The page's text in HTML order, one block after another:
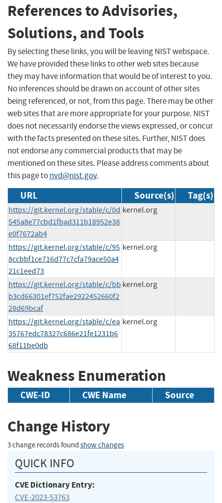
References to Advisories,
Solutions, and Tools
By selecting these links, you will be leaving NIST webspace.
We have provided these links to other web sites because
they may have information that would be of interest to you.
No inferences should be drawn on account of other sites
being referenced, or not, from this page. There may be other
web sites that are more appropriate for your purpose. NIST
does not necessarily endorse the views expressed, or concur
with the facts presented on these sites. Further, NIST does
not endorse any commercial products that may be
mentioned on these sites. Please address comments about
this page tonvd@nist.gov.
URL Source(s) Tag(s)
https://git.kernel.org/stable/c/0d
545a8e77cbd1fbad311b18952e38
e0f7672ab4
kernel.org
https://git.kernel.org/stable/c/95
8ccbbf1ce716d77c7cfa79ace50a4
21c1eed73
kernel.org
https://git.kernel.org/stable/c/bb
b3cd66301ef752fae2922452660f2
28d69bcaf
kernel.org
https://git.kernel.org/stable/c/ea
35767edc78327c686e21fe1231b6
68f11be0db
kernel.org
Weakness Enumeration
CWE-ID CWE Name Source
Change History
3 change records found show changes
QUICK INFO
CVE Dictionary Entry:
CVE-2023-53763